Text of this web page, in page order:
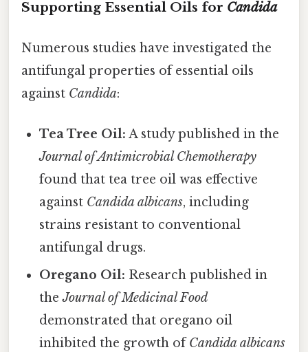
Supporting Essential Oils for Candida
Numerous studies have investigated the
antifungal properties of essential oils
against Candida:
Tea Tree Oil: A study published in the
Journal of Antimicrobial Chemotherapy
found that tea tree oil was effective
against Candida albicans, including
strains resistant to conventional
antifungal drugs.
Oregano Oil: Research published in
theJournal of Medicinal Food
demonstrated that oregano oil
inhibited the growth ofCandida albicans